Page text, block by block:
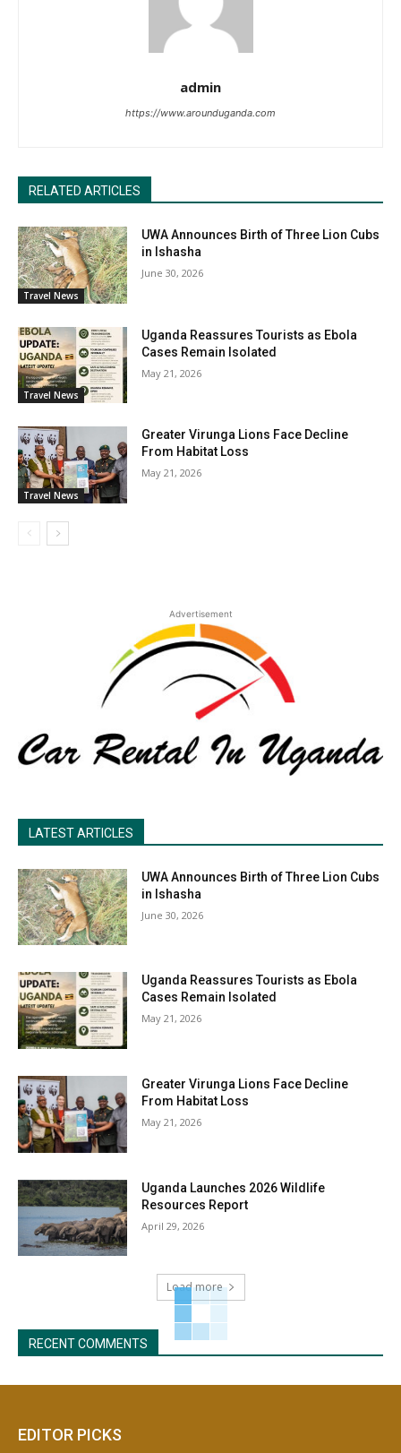
admin
https://www.arounduganda.com
RELATED ARTICLES
Travel News
UWA Announces Birth of Three Lion Cubs
in Ishasha
June 30, 2026
Travel News
Uganda Reassures Tourists as Ebola
Cases Remain Isolated
May 21, 2026
Travel News
Greater Virunga Lions Face Decline
From Habitat Loss
May 21, 2026
Advertisement
LATEST ARTICLES
UWA Announces Birth of Three Lion Cubs
in Ishasha
June 30, 2026
Uganda Reassures Tourists as Ebola
Cases Remain Isolated
May 21, 2026
Greater Virunga Lions Face Decline
From Habitat Loss
May 21, 2026
Uganda Launches 2026 Wildlife
Resources Report
April 29, 2026
Load more
RECENT COMMENTS
EDITOR PICKS